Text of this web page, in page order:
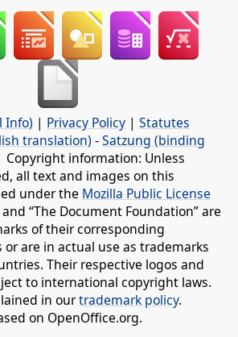
Info) | Privacy Policy | Statutes
translation) -Satzung (binding
Copyright information: Unless
all text and images on this
under the Mozilla Public License
and “The Document Foundation” are
of their corresponding
are in actual use as trademarks
Their respective logos and
to international copyright laws.
in ourtrademark policy.
on OpenOffice.org.